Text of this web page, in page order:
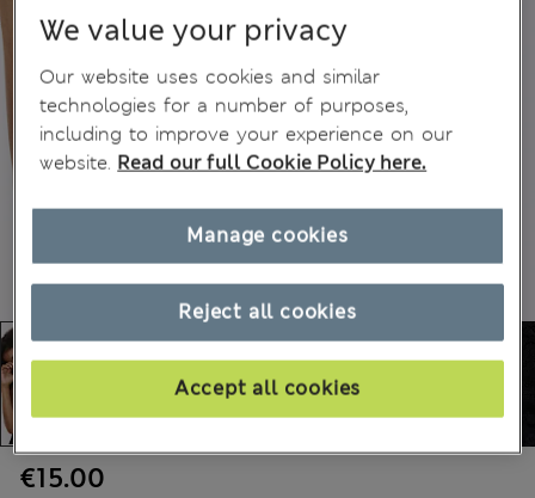
€15.00
We value your privacy
Our website uses cookies and similar
technologies for a number of purposes,
including to improve your experience on our
website. Read our full Cookie Policy here.
Reject all cookies
Accept all cookies
Manage cookies